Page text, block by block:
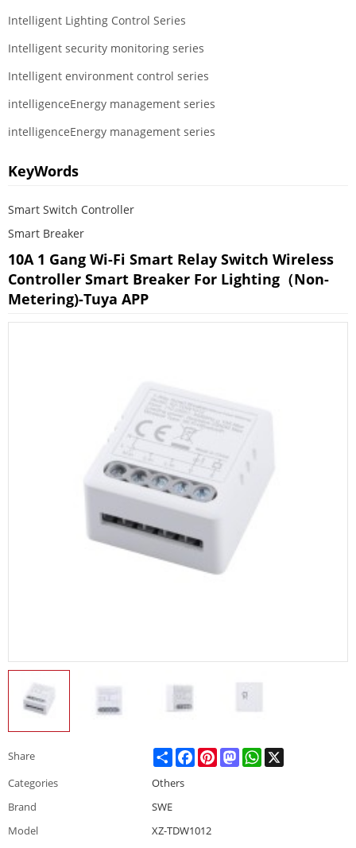
Intelligent Lighting Control Series
Intelligent security monitoring series
Intelligent environment control series
intelligenceEnergy management series
intelligenceEnergy management series
KeyWords
Smart Switch Controller
Smart Breaker
10A 1 Gang Wi-Fi Smart Relay Switch Wireless
Controller Smart Breaker For Lighting（non-
Metering)-Tuya APP
Share ShareFacebookPinterestMastodonWhatsApp
Categories
Others
Brand
SWE
Model
XZ-TDW1012